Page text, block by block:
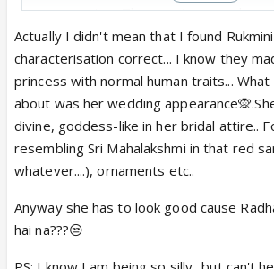
answers too. They are immensely
full trust without an ounce of doubt or
put anyone else to test. So Rukmini's
dont match here with what she really
Actually I didn't mean that I found
characterisation correct... I know they
princess with normal human traits...
about was her wedding
divine, goddess-like in her bridal attire..
resembling Sri Mahalakshmi in that red
whatever....), ornaments etc..
Anyway she has to look good cause
hai na???😒